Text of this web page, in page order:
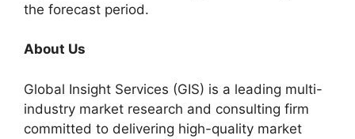
the forecast period.
About Us
Global Insight Services (GIS) is a leading multi-
industry market research and consulting firm
committed to delivering high-quality market